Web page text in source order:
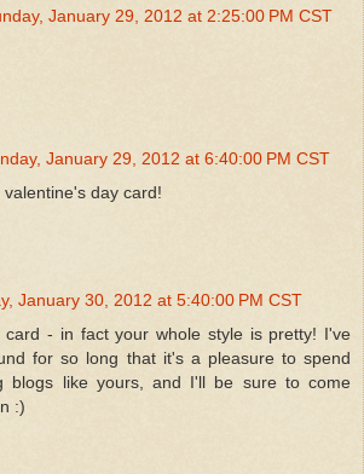
January 29, 2012 at 2:25:00 PM CST
January 29, 2012 at 6:40:00 PM CST
day card!
January 30, 2012 at 5:40:00 PM CST
card - in fact your whole style is pretty! I've
for so long that it's a pleasure to spend
blogs like yours, and I'll be sure to come
:)